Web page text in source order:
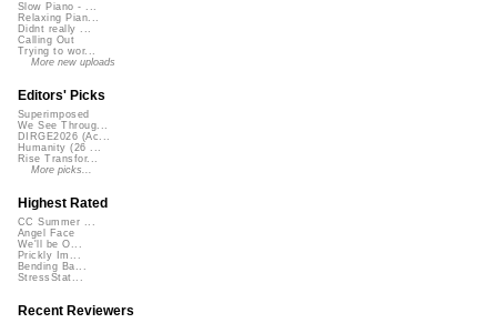
Slow Piano - ...
Relaxing Pian...
Didnt really ...
Calling Out
Trying to wor...
More new uploads
Editors' Picks
Superimposed
We See Throug...
DIRGE2026 (Ac...
Humanity (26 ...
Rise Transfor...
More picks...
Highest Rated
CC Summer ...
Angel Face
We'll be O...
Prickly Im...
Bending Ba...
StressStat...
Recent Reviewers